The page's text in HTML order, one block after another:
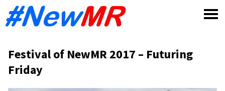
Festival of NewMR 2017 – Futuring
Friday